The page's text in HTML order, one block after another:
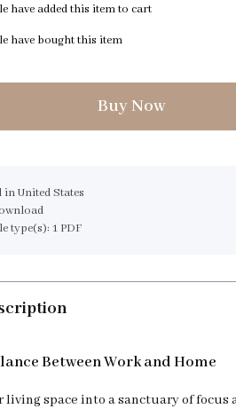
have added this item to cart
have bought this item
Buy Now
in United States
type(s): 1 PDF
Between Work and Home
living space into a sanctuary of focus